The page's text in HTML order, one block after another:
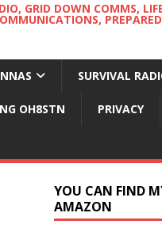
GRID DOWN COMMS,
SURVIVAL
OH8STN PRIVACY
YOU CAN FIND
AMAZON